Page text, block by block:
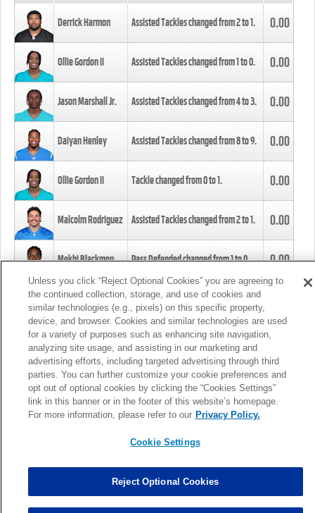
Derrick Harmon Assisted Tackles changed from2to1. 0.00
Ollie Gordon II Assisted Tackles changed from1to0. 0.00
Jason Marshall Jr. Assisted Tackles changed from4to3. 0.00
Daiyan Henley Assisted Tackles changed from8to9. 0.00
Ollie Gordon II Tackle changed from0to1. 0.00
Malcolm Rodriguez Assisted Tackles changed from2to1. 0.00
Mekhi Blackmon Pass Defended changed from1to0. 0.00
Foye Oluokun Tackle changed from4to5.
Patrick Queen Assisted Tackles changed from3to4. 0.00
Marcus Davenport Assisted Tackles changed from3to2. 0.00
MORE
Unless you click “Reject Optional Cookies” you are agreeing to
the continued collection, storage, and use of cookies and
similar technologies (e.g., pixels) on this specific property,
device, and browser. Cookies and similar technologies are used
for a variety of purposes such as enhancing site navigation,
analyzing site usage, and assisting in our marketing and
advertising efforts, including targeted advertising through third
parties. You can further customize your cookie preferences and
opt out of optional cookies by clicking the “Cookies Settings”
link in this banner or in the footer of this website’s homepage.
For more information, please refer to our Privacy Policy.
Cookie Settings
Reject Optional Cookies